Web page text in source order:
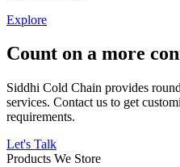
Explore
Count on a more
Siddhi Cold Chain provides
services. Contact us to get
requirements.
Let's Talk
Products We Store